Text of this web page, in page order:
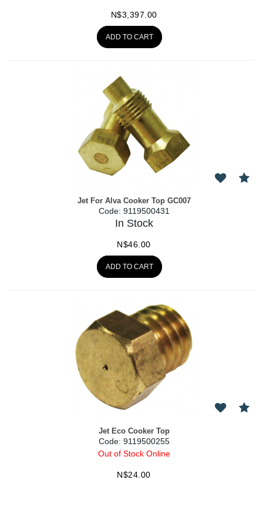
N$3,397.00
ADD TO CART
Jet For Alva Cooker Top GC007
Code: 9119500431
In Stock
N$46.00
ADD TO CART
Jet Eco Cooker Top
Code: 9119500255
Out of Stock Online
N$24.00